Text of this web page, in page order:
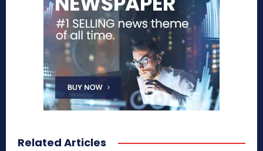
Related Articles